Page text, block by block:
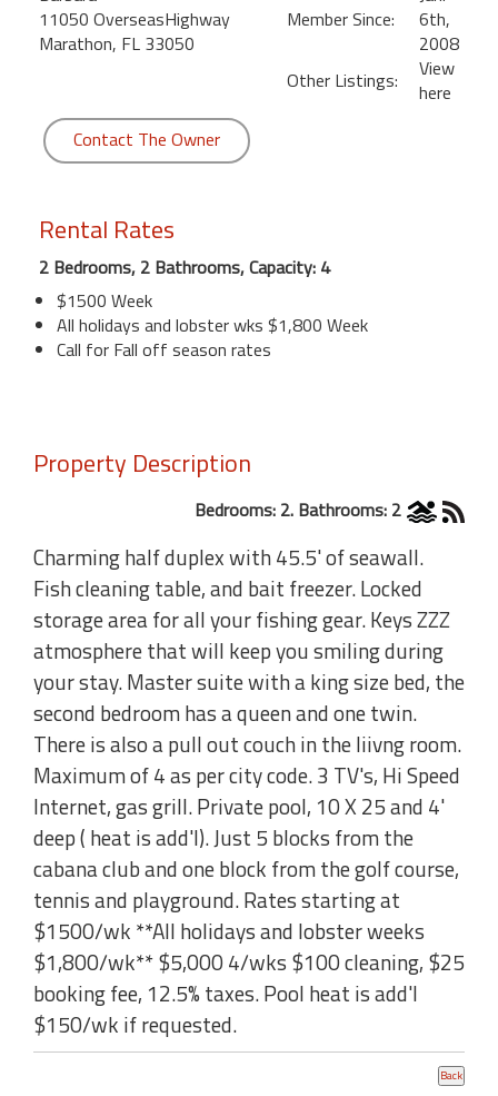
11050 OverseasHighway
Marathon, FL 33050
Member Since:
6th,
2008
Other Listings:
View
here
Contact The Owner
Rental Rates
2 Bedrooms, 2 Bathrooms, Capacity: 4
$1500 Week
All holidays and lobster wks $1,800 Week
Call for Fall off season rates
Property Description
Bedrooms: 2. Bathrooms: 2
Charming half duplex with 45.5' of seawall.
Fish cleaning table, and bait freezer. Locked
storage area for all your fishing gear. Keys ZZZ
atmosphere that will keep you smiling during
your stay. Master suite with a king size bed, the
second bedroom has a queen and one twin.
There is also a pull out couch in the liivng room.
Maximum of 4 as per city code. 3 TV's, Hi Speed
Internet, gas grill. Private pool, 10 X 25 and 4'
deep ( heat is add'l). Just 5 blocks from the
cabana club and one block from the golf course,
tennis and playground. Rates starting at
$1500/wk **All holidays and lobster weeks
$1,800/wk** $5,000 4/wks $100 cleaning, $25
booking fee, 12.5% taxes. Pool heat is add'l
$150/wk if requested.